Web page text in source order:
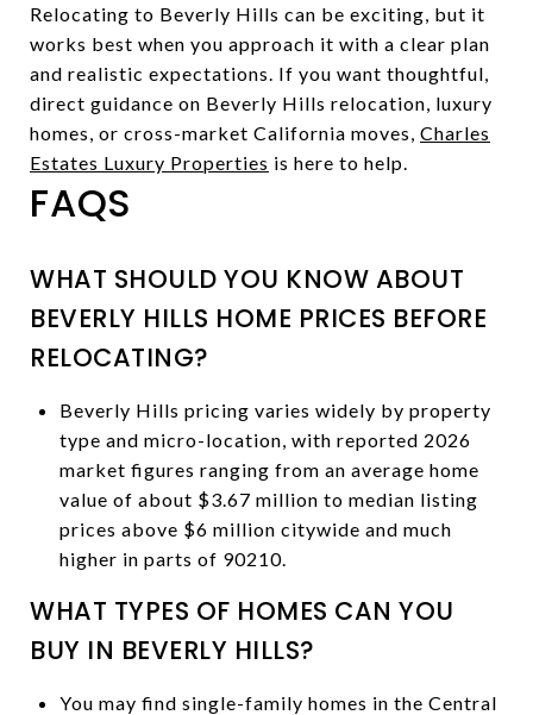
Relocating to Beverly Hills can be exciting, but it
works best when you approach it with a clear plan
and realistic expectations. If you want thoughtful,
direct guidance on Beverly Hills relocation, luxury
homes, or cross-market California moves, Charles
Estates Luxury Properties is here to help.
FAQS
WHAT SHOULD YOU KNOW ABOUT
BEVERLY HILLS HOME PRICES BEFORE
RELOCATING?
Beverly Hills pricing varies widely by property
type and micro-location, with reported 2026
market figures ranging from an average home
value of about $3.67 million to median listing
prices above $6 million citywide and much
higher in parts of 90210.
WHAT TYPES OF HOMES CAN YOU
BUY IN BEVERLY HILLS?
You may find single-family homes in the Central